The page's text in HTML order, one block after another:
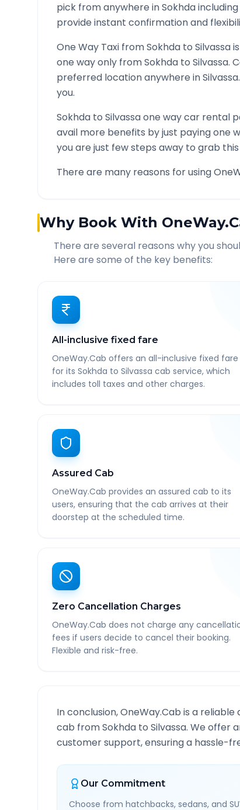
pick from anywhere inSokhda
provide instant confirmation and
One Way Taxi fromSokhda to Silvassa
one way only fromSokhda to Silvassa.
preferred location anywhere inSilvassa
you.
Sokhda to Silvassaone way car rental
avail more benefits by just paying one
you are just few steps away to grab this
There are many reasons for using
Why Book With
There are several reasons why you
Here are some of the key benefits:
All-inclusive fixed fare
OneWay.Cab offers an all-inclusive fixed fare
for its Sokhda to Silvassa cab service, which
includes toll taxes and other charges.
Assured Cab
OneWay.Cab provides an assured cab to its
users, ensuring that the cab arrives at their
doorstep at the scheduled time.
Zero Cancellation Charges
OneWay.Cab does not charge any
fees if users decide to cancel their booking.
Flexible and risk-free.
In conclusion, OneWay.Cab is a
cab fromSokhda to Silvassa. We offer
customer support, ensuring a hassle-
Our Commitment
Choose from hatchbacks, sedans, and